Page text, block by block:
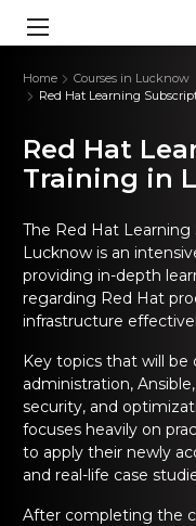
Training
Course
Course
Associate
Online
Online
with
Course
Training
Training
III
Training online
Associate
Training
Online
Certification
Home
Courses in Lucknow
Red Hat Learning
Red Hat
Training in
The Red Hat Learning
Lucknow is an
providing in-depth
regarding Red Hat
infrastructure
Key topics that will be
administration,
security, and
focuses heavily on
to apply their newly
and real-life case
After completing the
Email
Password
Forget
Your email
Password
Must be grater 6
Can contain any letters
Can contain any
Email
Password
Forget
Your email
Password
Must be grater 6
Can contain any letters
Can contain any